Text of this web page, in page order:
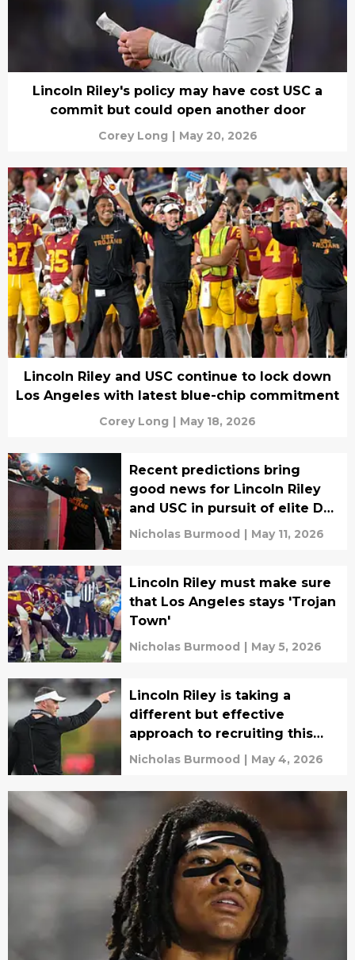
Lincoln Riley's policy may have cost USC a
commit but could open another door
Corey Long | May 20, 2026
Lincoln Riley and USC continue to lock down
Los Angeles with latest blue-chip commitment
Corey Long | May 18, 2026
Recent predictions bring
good news for Lincoln Riley
and USC in pursuit of elite DB
target
Nicholas Burmood | May 11, 2026
Lincoln Riley must make sure
that Los Angeles stays 'Trojan
Town'
Nicholas Burmood | May 5, 2026
Lincoln Riley is taking a
different but effective
approach to recruiting this
year
Nicholas Burmood | May 4, 2026